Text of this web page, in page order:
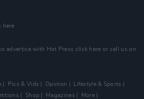
here
advertise with Hot Press click here or call us on
Pics & Vids Opinion
Lifestyle & Sports
Shop Magazines More